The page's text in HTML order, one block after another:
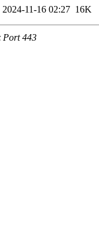
2024-11-16 02:27 16K
Port 443